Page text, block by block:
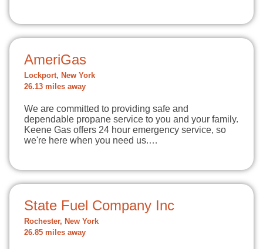
AmeriGas
Lockport, New York
26.13 miles away
We are committed to providing safe and
dependable propane service to you and your family.
Keene Gas offers 24 hour emergency service, so
we're here when you need us.…
State Fuel Company Inc
Rochester, New York
26.85 miles away